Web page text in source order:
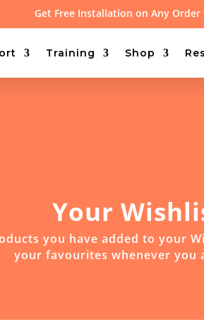
Get Free Installation on Any
Training Shop
Your
you have added to your
your favourites whenever you